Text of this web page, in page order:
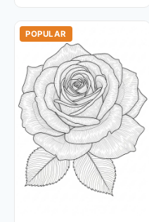
POPULAR